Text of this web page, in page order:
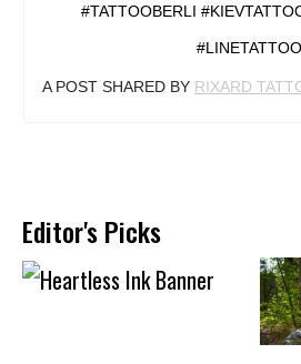
#TATTOOBERLI
#LINETATTOO
A POST SHARED BY RIXARD
Editor's Picks